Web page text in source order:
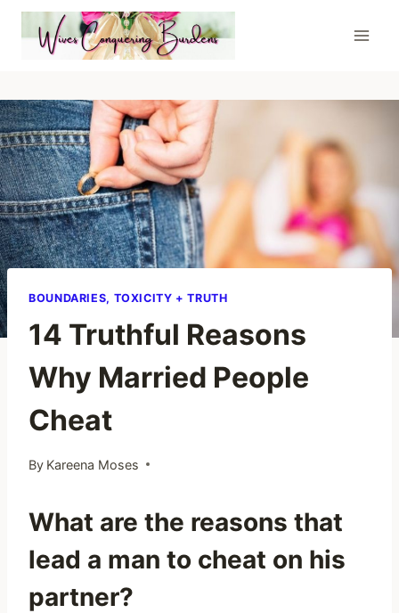
Skip
content
BOUNDARIES, TOXICITY + TRUTH
14 Truthful Reasons
Why Married People
Cheat
By Kareena Moses
What are the reasons that
lead a man to cheat on his
partner?